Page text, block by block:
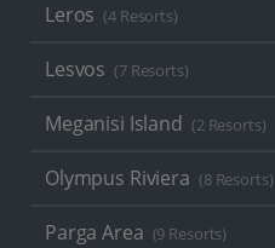
Leros (4 Resorts)
Lesvos (7 Resorts)
Meganisi Island (2 Resorts)
Olympus Riviera (8 Resorts)
Parga Area (9 Resorts)